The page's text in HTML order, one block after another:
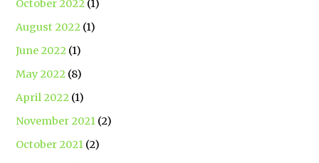
October 2022 (1)
August 2022 (1)
June 2022 (1)
May 2022 (8)
April 2022 (1)
November 2021 (2)
October 2021 (2)